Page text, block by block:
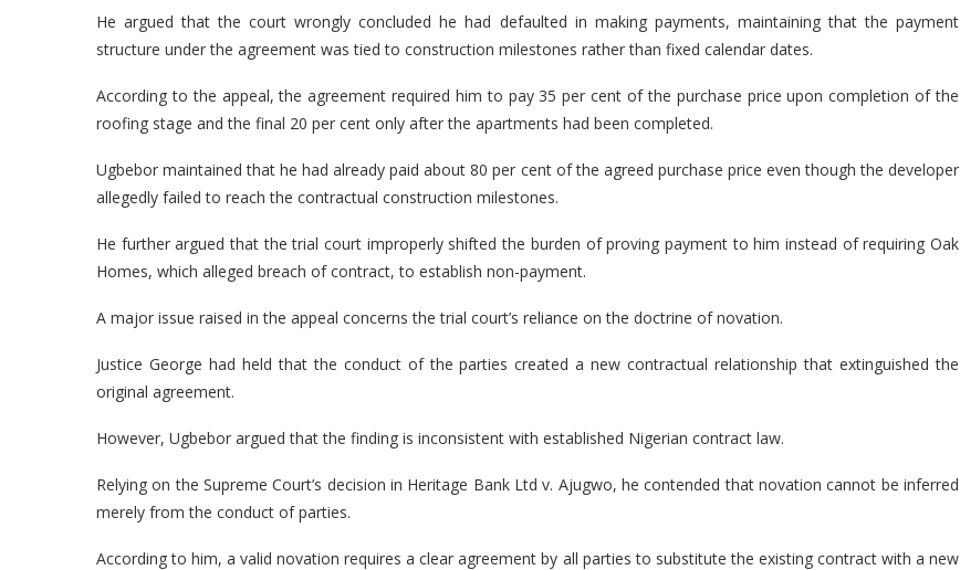
He argued that the court wrongly concluded he had defaulted in making payments, maintaining that the payment
structure under the agreement was tied to construction milestones rather than fixed calendar dates.
According to the appeal, the agreement required him to pay 35 per cent of the purchase price upon completion of the
roofing stage and the final 20 per cent only after the apartments had been completed.
Ugbebor maintained that he had already paid about 80 per cent of the agreed purchase price even though the developer
allegedly failed to reach the contractual construction milestones.
He further argued that the trial court improperly shifted the burden of proving payment to him instead of requiring Oak
Homes, which alleged breach of contract, to establish non-payment.
A major issue raised in the appeal concerns the trial court’s reliance on the doctrine of novation.
Justice George had held that the conduct of the parties created a new contractual relationship that extinguished the
original agreement.
However, Ugbebor argued that the finding is inconsistent with established Nigerian contract law.
Relying on the Supreme Court’s decision in Heritage Bank Ltd v. Ajugwo, he contended that novation cannot be inferred
merely from the conduct of parties.
According to him, a valid novation requires a clear agreement by all parties to substitute the existing contract with a new